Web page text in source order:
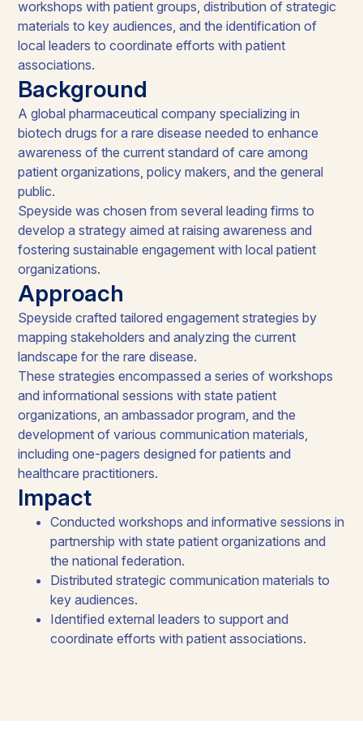
workshops with patient groups, distribution of strategic
materials to key audiences, and the identification of
local leaders to coordinate efforts with patient
associations.
Background
A global pharmaceutical company specializing in
biotech drugs for a rare disease needed to enhance
awareness of the current standard of care among
patient organizations, policy makers, and the general
public.
Speyside was chosen from several leading firms to
develop a strategy aimed at raising awareness and
fostering sustainable engagement with local patient
organizations.
Approach
Speyside crafted tailored engagement strategies by
mapping stakeholders and analyzing the current
landscape for the rare disease.
These strategies encompassed a series of workshops
and informational sessions with state patient
organizations, an ambassador program, and the
development of various communication materials,
including one-pagers designed for patients and
healthcare practitioners.
Impact
Conducted workshops and informative sessions in
partnership with state patient organizations and
the national federation.
Distributed strategic communication materials to
key audiences.
Identified external leaders to support and
coordinate efforts with patient associations.